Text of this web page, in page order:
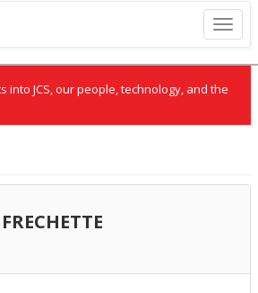
into JCS, our people, technology, and the